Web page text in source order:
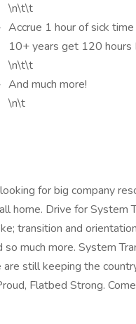
\n\t\t
Accrue 1 hour of sick
10+ years get 120 hours
\n\t\t
And much more!
\n\t
for big company
home. Drive for System
transition and
so much more. System
are still keeping the
Flatbed Strong.